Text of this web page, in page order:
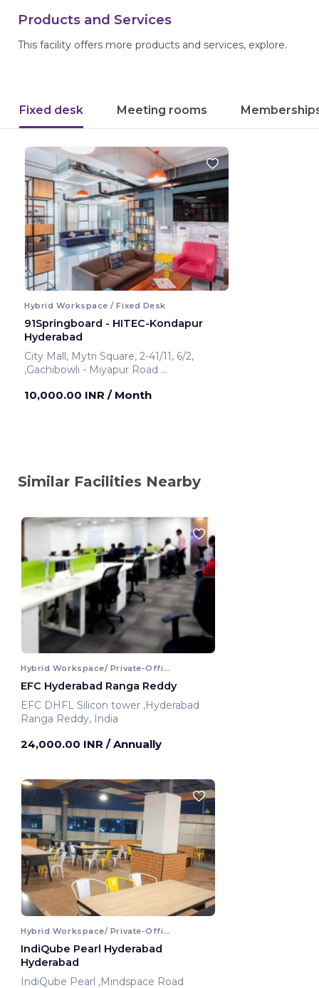
Products and Services
This facility offers more products and services, explore.
Fixed desk Meeting rooms
Hybrid Workspace / Fixed Desk
91Springboard - HITEC-Kondapur
Hyderabad
City Mall, Mytri Square, 2-41/11, 6/2,
,Gachibowli - Miyapur Road
10,000.00 INR / Month
Similar Facilities Nearby
Hybrid Workspace/ Private-Office
EFC Hyderabad Ranga Reddy
EFC DHFL Silicon tower ,Hyderabad
Ranga Reddy, India
24,000.00 INR / Annually
Hybrid Workspace/ Private-Office
IndiQube Pearl Hyderabad
Hyderabad
IndiQube Pearl ,Mindspace Road